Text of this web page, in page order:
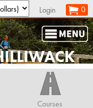
Login 0
Courses